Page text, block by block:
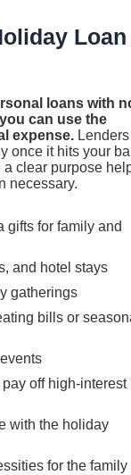
Loan
loans with
can use the
expense.
once it hits your
clear purpose
necessary.
gifts for family and
and hotel stays
gatherings
bills or
off high-interest
with the holiday
for the family